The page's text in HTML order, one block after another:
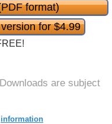
format)
for $4.99
are subject
information